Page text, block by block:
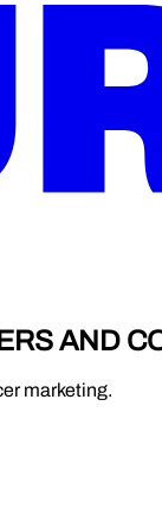
AND
marketing.